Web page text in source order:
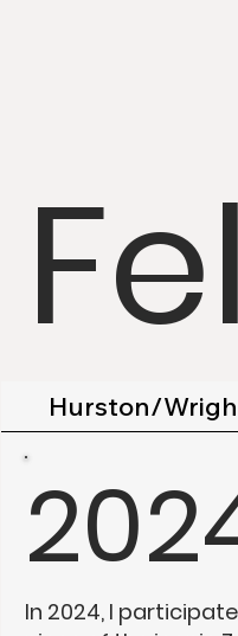
Hurston/
In 2024, I